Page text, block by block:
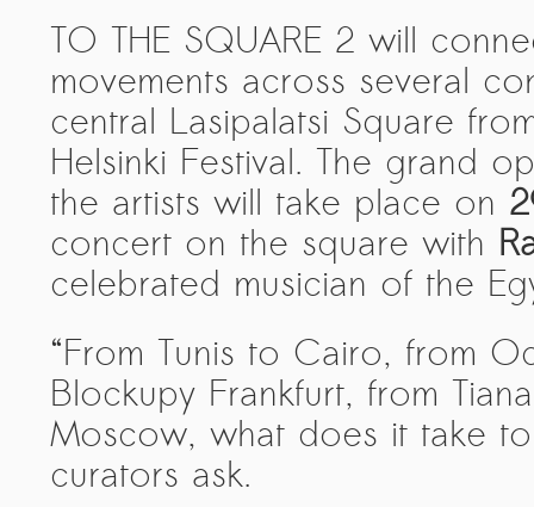
TO THE SQUARE 2 will
movements across several
central Lasipalatsi Square
Helsinki Festival. The grand
the artists will take place on
concert on the square with
celebrated musician of the
“From Tunis to Cairo, from
Blockupy Frankfurt, from
Moscow, what does it take
curators ask.
Artwashing at Documenta in Athens
Welcoming Dılşa Perinçek at Saari
Residence/Saastamoinen
Foundation
Documentation: “The Microphone”
by Ramy Essam
AR PAVILION – EXHIBITION
BOOKLET
Documentation: AR PAVILION –
MADRID: Installation Shots
AR PAVILION – MADRID: Collateral II
New MOBILE Resident Halit Eke
from Istanbul in Helsinki